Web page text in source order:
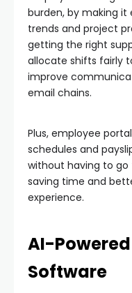
burden, by making
trends and project
getting the right
allocate shifts fairly
improve
email chains.
Plus, employee
schedules and
without having to go
saving time and
experience.
AI-
Software